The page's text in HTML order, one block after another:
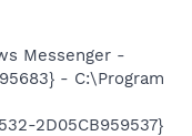
Messenger -
- C:\Program
2D05CB959537}